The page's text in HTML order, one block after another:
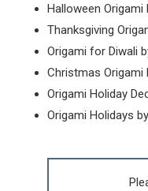
Halloween Origami
Thanksgiving
Origami for Diwali
Christmas Origami
Origami Holiday
Origami Holidays